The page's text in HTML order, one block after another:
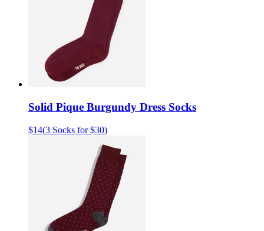
Solid Pique Burgundy Dress Socks
$14(3 Socks for $30)